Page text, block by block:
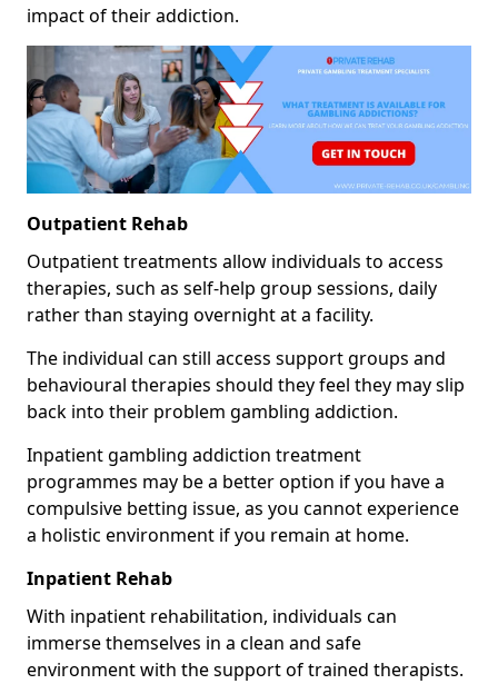
impact of their addiction.
Outpatient Rehab
Outpatient treatments allow individuals to access
therapies, such as self-help group sessions, daily
rather than staying overnight at a facility.
The individual can still access support groups and
behavioural therapies should they feel they may slip
back into their problem gambling addiction.
Inpatient gambling addiction treatment
programmes may be a better option if you have a
compulsive betting issue, as you cannot experience
a holistic environment if you remain at home.
Inpatient Rehab
With inpatient rehabilitation, individuals can
immerse themselves in a clean and safe
environment with the support of trained therapists.